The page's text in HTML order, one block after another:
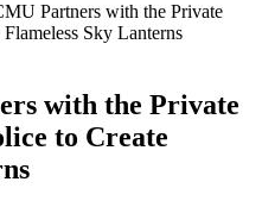
Partners with the Private
Sky Lanterns
with the Private
to Create